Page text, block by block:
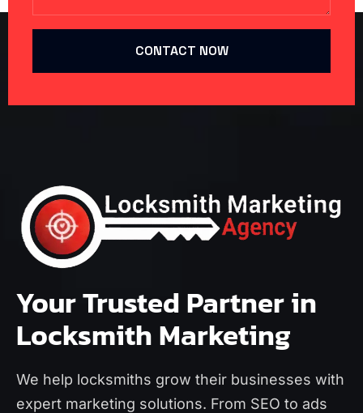
CONTACT NOW
Your Trusted Partner in
Locksmith Marketing
We help locksmiths grow their businesses with
expert marketing solutions. From SEO to ads